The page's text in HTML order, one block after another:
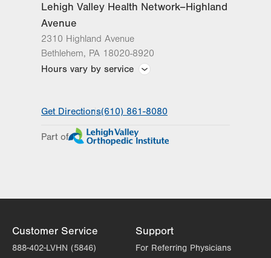
Sun Closed
Lehigh Valley Health Network–Highland
Avenue
2310 Highland Avenue
Bethlehem, PA 18020-8920
Hours vary by service
Get Directions(610) 861-8080
Part of
Customer Service
888-402-LVHN (5846)
Support
For Referring Physicians